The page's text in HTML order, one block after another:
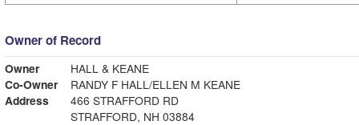
Owner of Record
Owner
HALL & KEANE
Co-Owner
RANDY F HALL/ELLEN M KEANE
Address
466 STRAFFORD RD
STRAFFORD, NH 03884